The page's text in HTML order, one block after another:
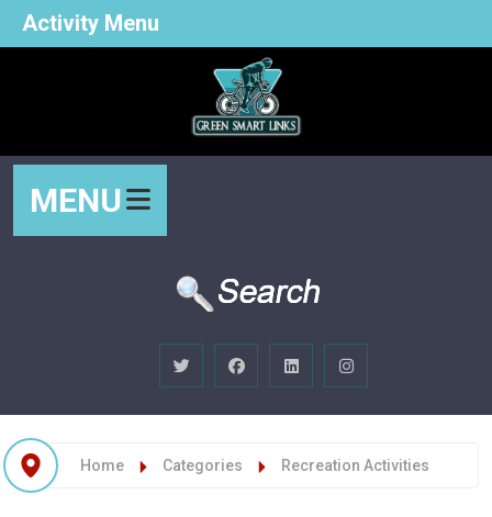
MENU
Home Categories Recreation Activities
Activity Menu